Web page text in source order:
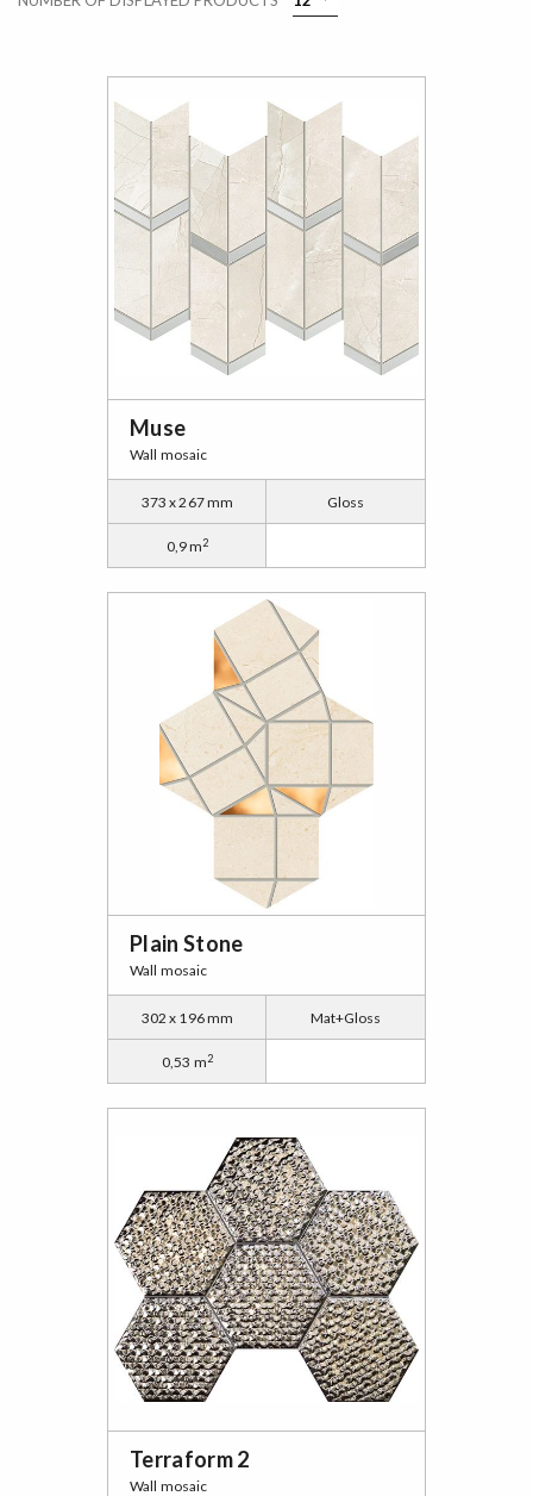
Muse
Wall mosaic
373 x 267 mm Gloss
0,9 m2
Plain Stone
Wall mosaic
302 x 196 mm Mat+Gloss
0,53 m2
Terraform 2
Wall mosaic